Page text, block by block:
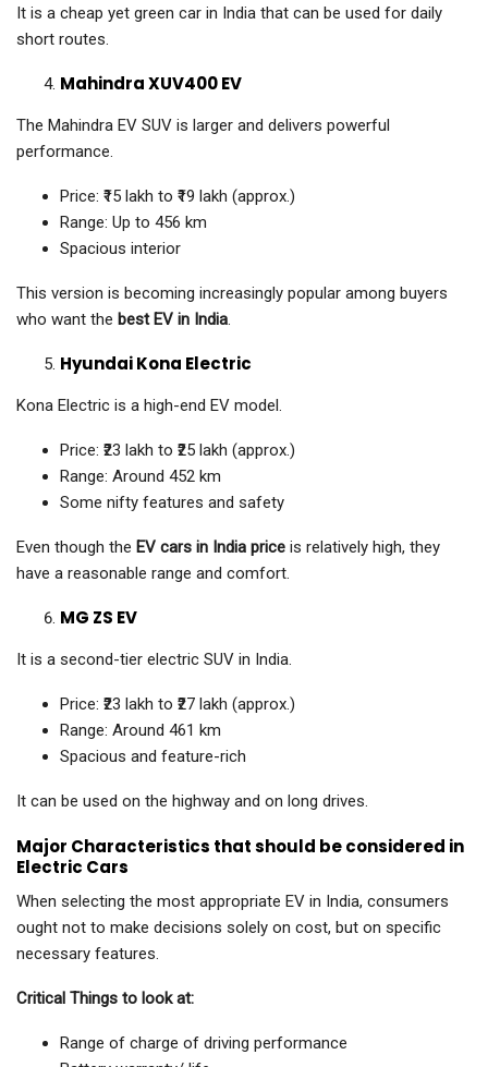
It is a cheap yet green car in India that can be used for daily
short routes.
Mahindra XUV400 EV
The Mahindra EV SUV is larger and delivers powerful
performance.
Price: ₹15 lakh to ₹19 lakh (approx.)
Range: Up to 456 km
Spacious interior
This version is becoming increasingly popular among buyers
who want the best EV in India.
Hyundai Kona Electric
Kona Electric is a high-end EV model.
Price: ₹23 lakh to ₹25 lakh (approx.)
Range: Around 452 km
Some nifty features and safety
Even though the EV cars in India price is relatively high, they
have a reasonable range and comfort.
MG ZS EV
It is a second-tier electric SUV in India.
Price: ₹23 lakh to ₹27 lakh (approx.)
Range: Around 461 km
Spacious and feature-rich
It can be used on the highway and on long drives.
Major Characteristics that should be considered in
Electric Cars
When selecting the most appropriate EV in India, consumers
ought not to make decisions solely on cost, but on specific
necessary features.
Critical Things to look at:
Range of charge of driving performance